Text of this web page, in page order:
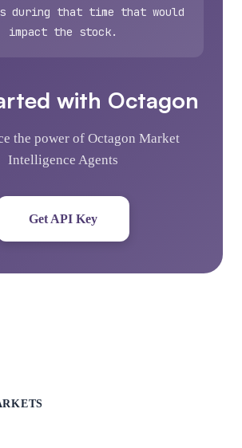
during that time that would
impact the stock.
with Octagon
the power of Octagon Market
Intelligence Agents
Get API Key